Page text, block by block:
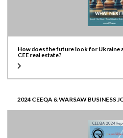
How does the future look for Ukraine
CEE real estate?
2024 CEEQA & WARSAW BUSINESS